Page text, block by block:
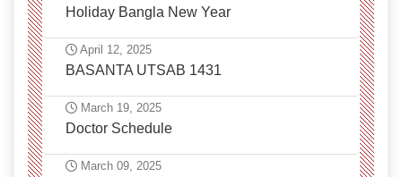
Holiday Bangla New Year
April 12, 2025
BASANTA UTSAB 1431
March 19, 2025
Doctor Schedule
March 09, 2025